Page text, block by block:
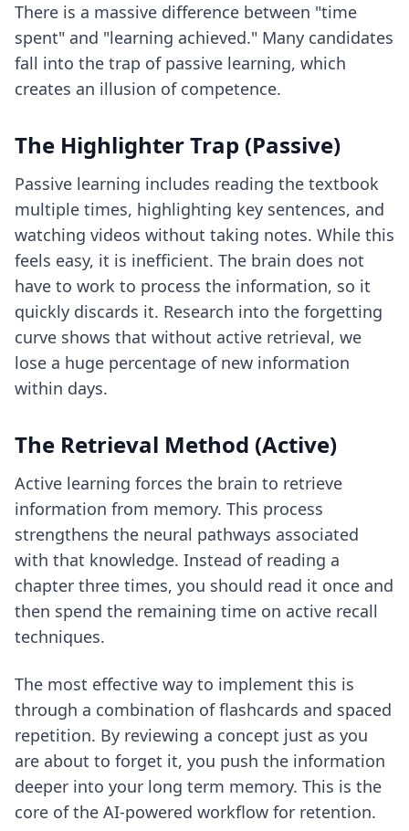
There is a massive difference between "time
spent" and "learning achieved." Many candidates
fall into the trap of passive learning, which
creates an illusion of competence.
The Highlighter Trap (Passive)
Passive learning includes reading the textbook
multiple times, highlighting key sentences, and
watching videos without taking notes. While this
feels easy, it is inefficient. The brain does not
have to work to process the information, so it
quickly discards it. Research into the forgetting
curve shows that without active retrieval, we
lose a huge percentage of new information
within days.
The Retrieval Method (Active)
Active learning forces the brain to retrieve
information from memory. This process
strengthens the neural pathways associated
with that knowledge. Instead of reading a
chapter three times, you should read it once and
then spend the remaining time on active recall
techniques.
The most effective way to implement this is
through a combination of flashcards and spaced
repetition. By reviewing a concept just as you
are about to forget it, you push the information
deeper into your long term memory. This is the
core ofthe AI-powered workflow for retention.